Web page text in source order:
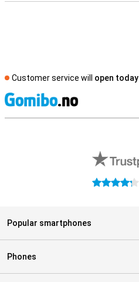
Customer service will open today
4.3 stars
Popular smartphones
Phones